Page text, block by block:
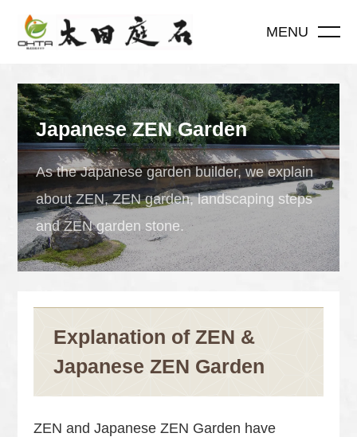
MENU
Japanese ZEN Garden
As the Japanese garden builder, we explain
about ZEN, ZEN garden, landscaping steps
and ZEN garden stone.
Explanation of ZEN &
Japanese ZEN Garden
ZEN and Japanese ZEN Garden have